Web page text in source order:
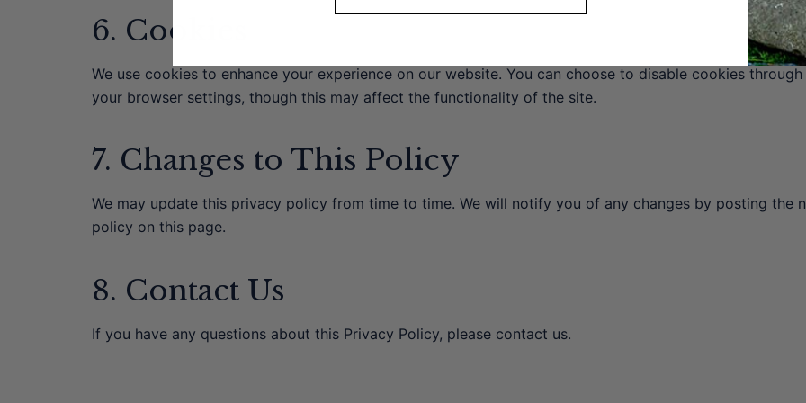
6. Cookies
We use cookies to enhance your experience on our website. You can choose to disable cookies through
your browser settings, though this may affect the functionality of the site.
7. Changes to This Policy
We may update this privacy policy from time to time. We will notify you of any changes by posting the
policy on this page.
8. Contact Us
If you have any questions about this Privacy Policy, please contact us.